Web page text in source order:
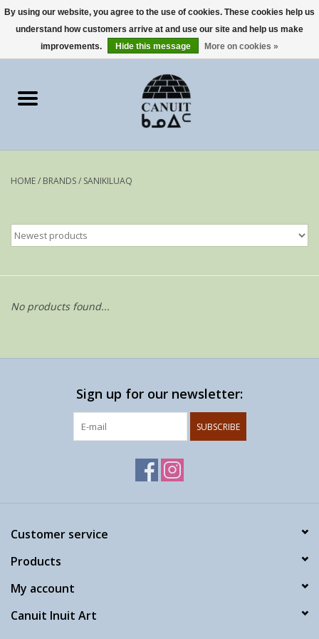
0 Items - €0,00
Art Cards
sculptures
Artists
HOME/ BRANDS/ SANIKILUAQ
No products found...
Sign up for our newsletter:
SUBSCRIBE
Customer service
Products
My account
Canuit Inuit Art
By using our website, you agree to the use of cookies. These cookies help us
understand how customers arrive at and use our site and help us make
improvements.
Hide this message More on cookies »